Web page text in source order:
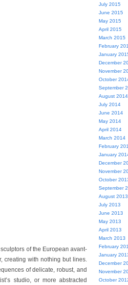
of the European avant-
creating with nothing but lines.
of delicate, robust, and
studio, or more abstracted
July 2015
June 2015
May 2015
April 2015
March 2015
February
January
December
November
October
September
August 2014
July 2014
June 2014
May 2014
April 2014
March 2014
February
January
December
November
October
September
August 2013
July 2013
June 2013
May 2013
April 2013
March 2013
February
January
December
November
October